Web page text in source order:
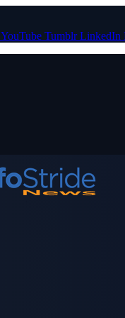
YouTube Tumblr LinkedIn